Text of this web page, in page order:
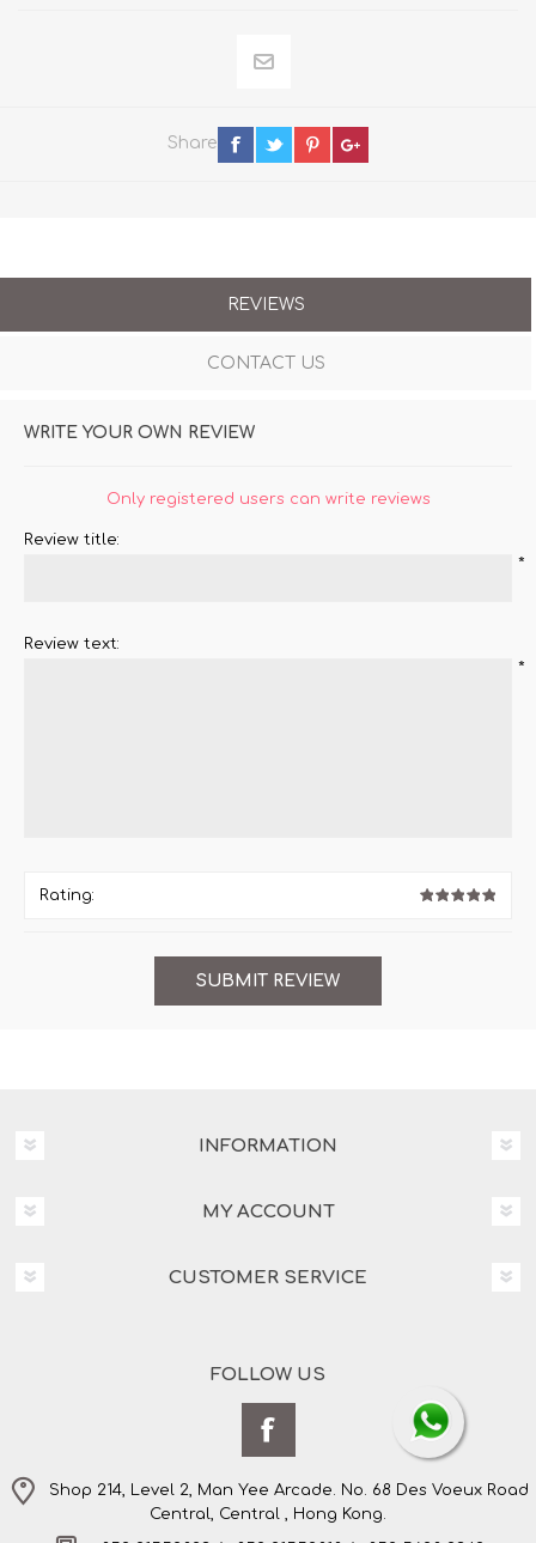
Share
REVIEWS
CONTACT US
WRITE YOUR OWN REVIEW
Only registered users can write reviews
Review title:
*
Review text:
*
Rating:
INFORMATION
MY ACCOUNT
CUSTOMER SERVICE
FOLLOW US
Shop 214, Level 2, Man Yee Arcade. No. 68 Des Voeux Road
Central, Central , Hong Kong.